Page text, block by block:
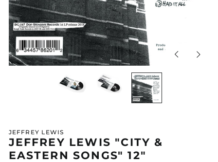
PreviousNext
JEFFREY LEWIS
JEFFREY LEWIS "CITY &
EASTERN SONGS" 12"